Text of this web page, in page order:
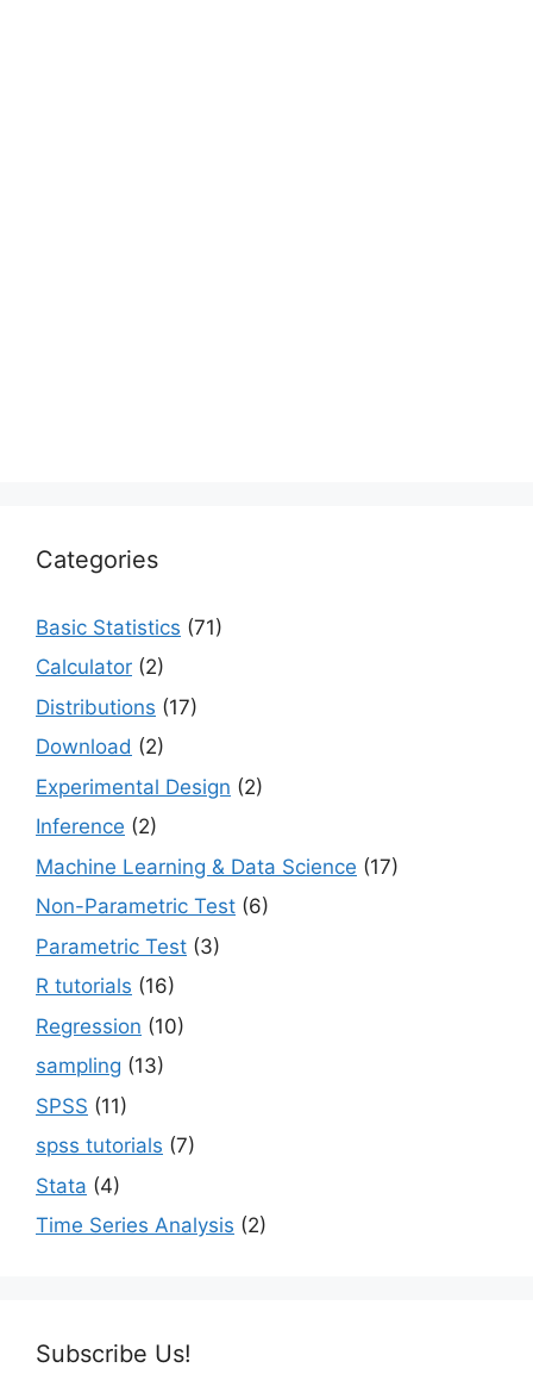
Categories
Basic Statistics (71)
Calculator (2)
Distributions (17)
Download (2)
Experimental Design (2)
Inference (2)
Machine Learning & Data Science (17)
Non-Parametric Test (6)
Parametric Test (3)
R tutorials (16)
Regression (10)
sampling (13)
SPSS (11)
spss tutorials (7)
Stata (4)
Time Series Analysis (2)
Subscribe Us!